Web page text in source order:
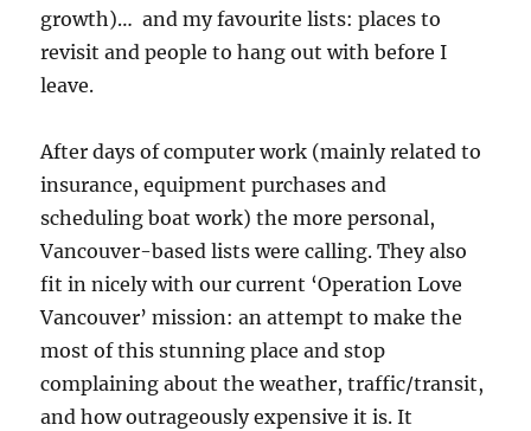
growth)… and my favourite lists: places to
revisit and people to hang out with before I
leave.
After days of computer work (mainly related to
insurance, equipment purchases and
scheduling boat work) the more personal,
Vancouver-based lists were calling. They also
fit in nicely with our current ‘Operation Love
Vancouver’ mission: an attempt to make the
most of this stunning place and stop
complaining about the weather, traffic/transit,
and how outrageously expensive it is. It